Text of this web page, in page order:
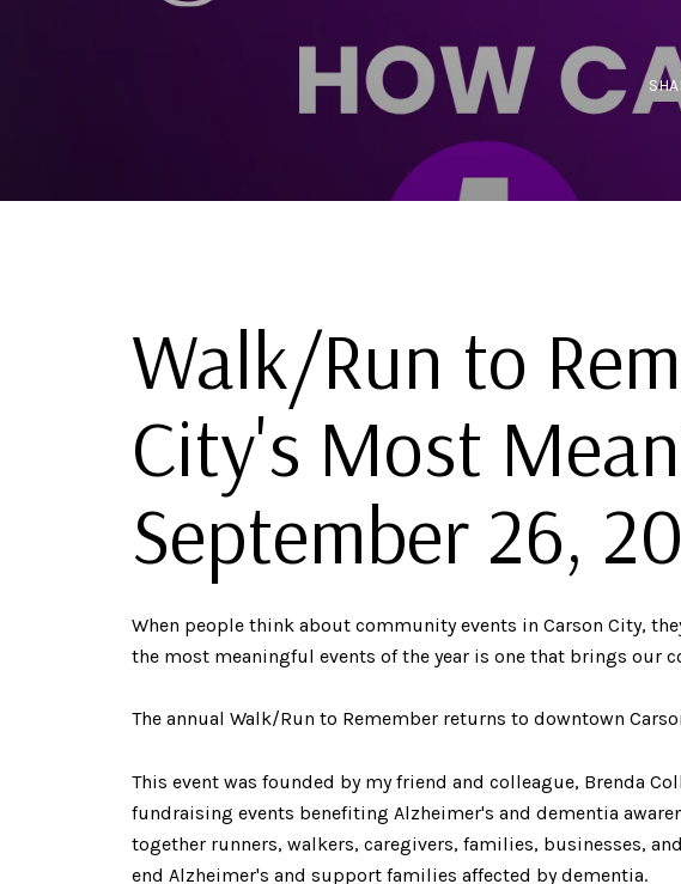
Walk/Run to
City's Most
September 26,
When people think about community events in Carson City,
the most meaningful events of the year is one that brings our
The annual Walk/Run to Remember returns to downtown
This event was founded by my friend and colleague, Brenda
fundraising events benefiting Alzheimer's and dementia
together runners, walkers, caregivers, families, businesses,
end Alzheimer's and support families affected by dementia.